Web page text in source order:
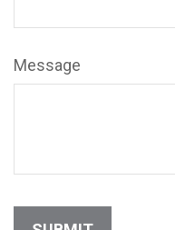
Message